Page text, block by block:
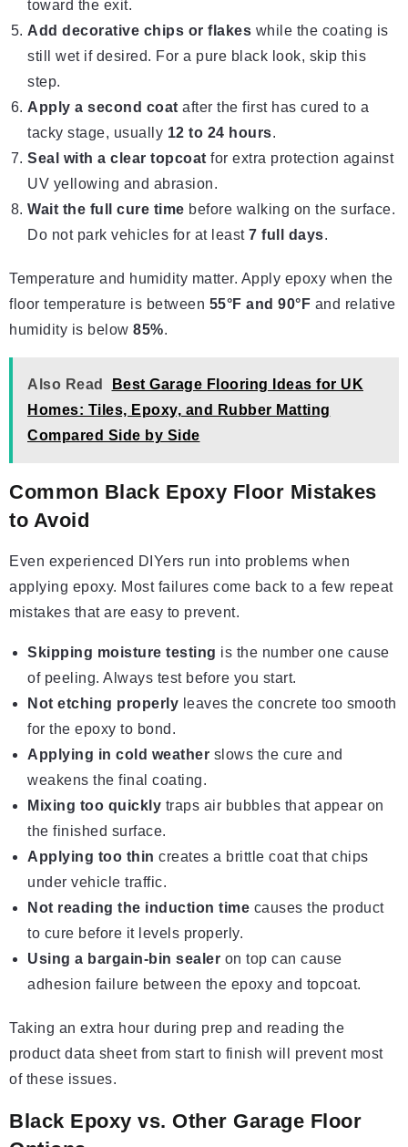
toward the exit.
Add decorative chips or flakes while the coating is
still wet if desired. For a pure black look, skip this
step.
Apply a second coat after the first has cured to a
tacky stage, usually 12 to 24 hours.
Seal with a clear topcoat for extra protection against
UV yellowing and abrasion.
Wait the full cure time before walking on the surface.
Do not park vehicles for at least 7 full days.
Temperature and humidity matter. Apply epoxy when the
floor temperature is between 55°F and 90°F and relative
humidity is below 85%.
Also Read
Best Garage Flooring Ideas for UK
Homes: Tiles, Epoxy, and Rubber Matting
Compared Side by Side
Common Black Epoxy Floor Mistakes
to Avoid
Even experienced DIYers run into problems when
applying epoxy. Most failures come back to a few repeat
mistakes that are easy to prevent.
Skipping moisture testing is the number one cause
of peeling. Always test before you start.
Not etching properly leaves the concrete too smooth
for the epoxy to bond.
Applying in cold weather slows the cure and
weakens the final coating.
Mixing too quickly traps air bubbles that appear on
the finished surface.
Applying too thin creates a brittle coat that chips
under vehicle traffic.
Not reading the induction time causes the product
to cure before it levels properly.
Using a bargain-bin sealer on top can cause
adhesion failure between the epoxy and topcoat.
Taking an extra hour during prep and reading the
product data sheet from start to finish will prevent most
of these issues.
Black Epoxy vs. Other Garage Floor